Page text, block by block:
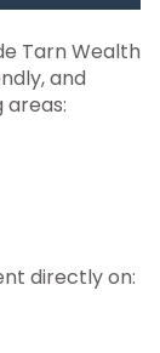
Tarn Wealth
and
areas:
directly on: